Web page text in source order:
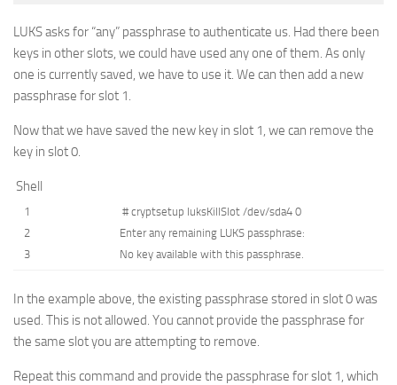
LUKS asks for “any” passphrase to authenticate us. Had there been
keys in other slots, we could have used any one of them. As only
one is currently saved, we have to use it. We can then add a new
passphrase for slot 1.
Now that we have saved the new key in slot 1, we can remove the
key in slot 0.
Shell
1
2
3
# cryptsetup luksKillSlot /dev/sda4 0
Enterany remaining LUKS passphrase:
No key available with this passphrase.
In the example above, the existing passphrase stored in slot 0 was
used. This is not allowed. You cannot provide the passphrase for
the same slot you are attempting to remove.
Repeat this command and provide the passphrase for slot 1, which